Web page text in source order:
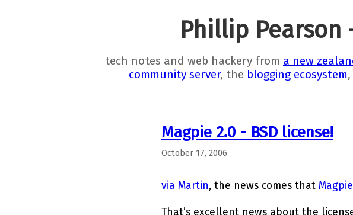
Phillip Pearson
tech notes and web hackery from a new
community server, the blogging ecosystem
Magpie 2.0 - BSD license!
October 17, 2006
via Martin, the news comes that
That’s excellent news about the